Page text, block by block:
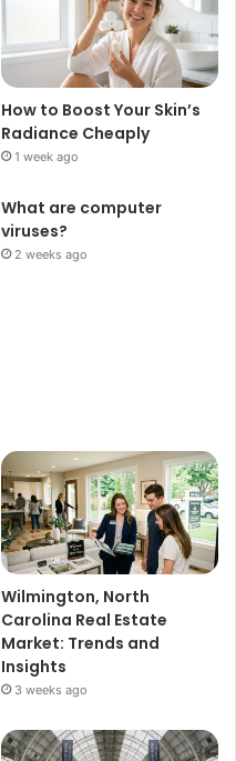
How to Boost Your Skin’s
Radiance Cheaply
1 week ago
What are computer
viruses?
2 weeks ago
Wilmington, North
Carolina Real Estate
Market: Trends and
Insights
3 weeks ago